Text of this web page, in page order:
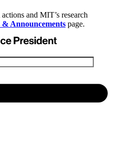
and MIT’s research
& Announcements page.